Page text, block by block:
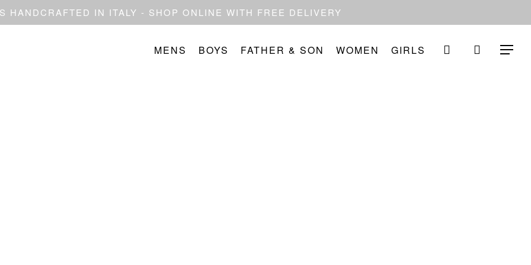
HANDCRAFTED IN ITALY - SHOP ONLINE WITH FREE DELIVERY
MENS BOYS FATHER & SON WOMEN GIRLS search Menu